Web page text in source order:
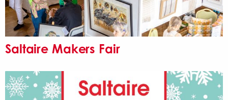
Saltaire Makers Fair